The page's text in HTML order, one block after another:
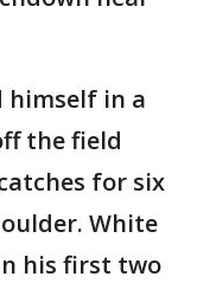
himself in a
the field
for six
White
his first two